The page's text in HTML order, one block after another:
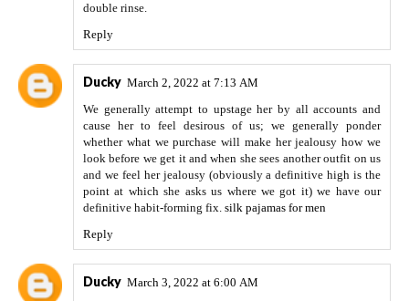
double rinse.
Reply
Ducky March 2, 2022 at 7:13 AM
We generally attempt to upstage her by all accounts and
cause her to feel desirous of us; we generally ponder
whether what we purchase will make her jealousy how we
look before we get it and when she sees another outfit on us
and we feel her jealousy (obviously a definitive high is the
point at which she asks us where we got it) we have our
definitive habit-forming fix. silk pajamas for men
Reply
Ducky March 3, 2022 at 6:00 AM